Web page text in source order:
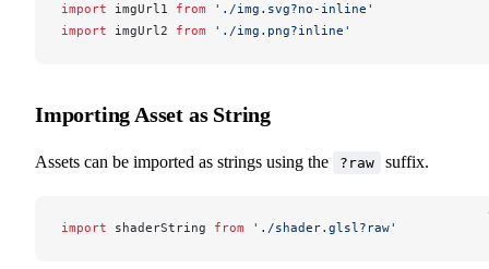
import imgUrl1 from './img.svg?no-inline'
import
imgUrl2 from './img.png?inline'
Importing Asset as String
Assets can be imported as strings using the ?raw suffix.
import shaderString from './shader.glsl?raw'